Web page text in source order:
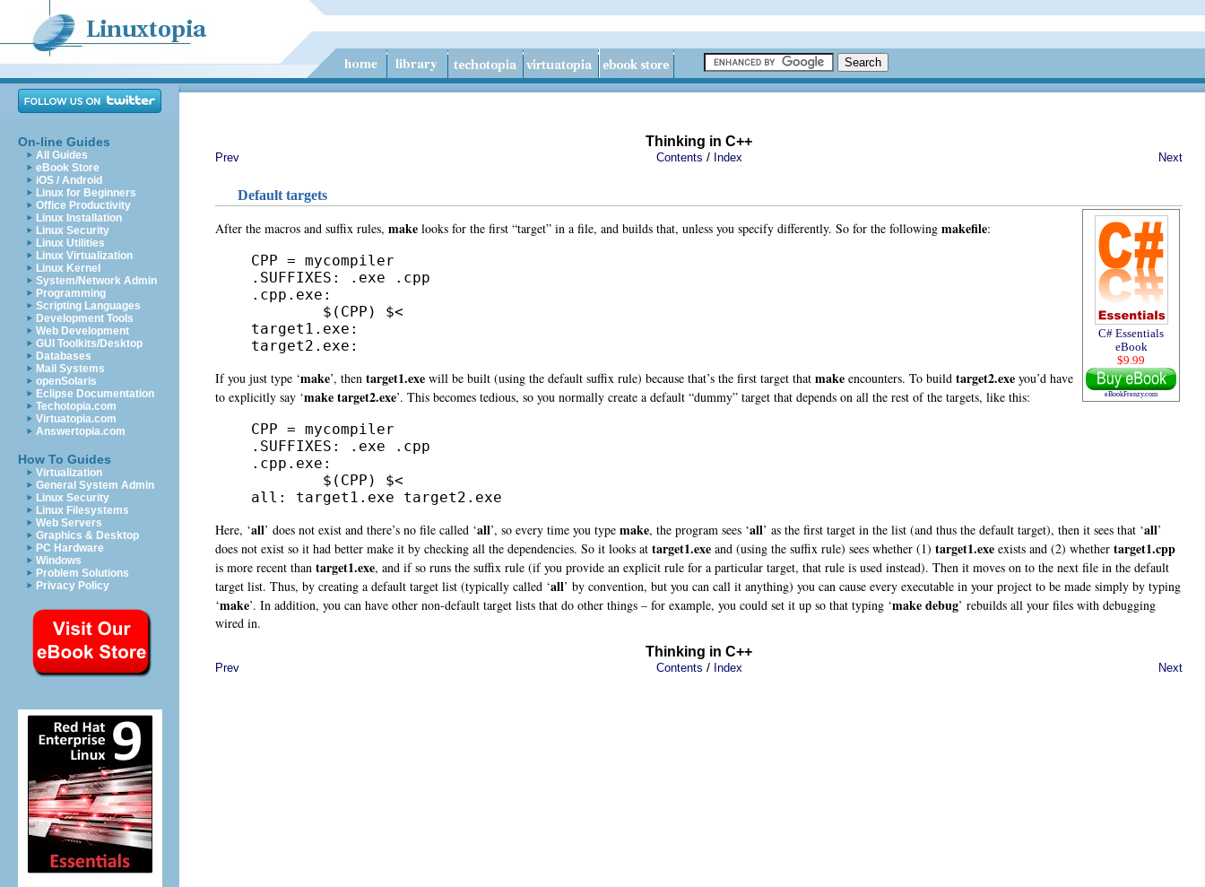
On-line Guides
All Guides
eBook Store
iOS / Android
Linux for Beginners
Office Productivity
Linux Installation
Linux Security
Linux Utilities
Linux Virtualization
Linux Kernel
System/Network Admin
Programming
Scripting Languages
Development Tools
Web Development
GUI Toolkits/Desktop
Databases
Mail Systems
openSolaris
Eclipse Documentation
Techotopia.com
Virtuatopia.com
Answertopia.com
How To Guides
Virtualization
General System Admin
Linux Security
Linux Filesystems
Web Servers
Graphics & Desktop
PC Hardware
Windows
Problem Solutions
Privacy Policy
Thinking in C++
Prev Contents / Index Next
Default targets
C# Essentials
eBook
$9.99
eBookFrenzy.com
After the macros and suffix rules, make looks for the first “target” in a file, and builds that, unless you specify differently. So for the following makefile:
CPP = mycompiler
.SUFFIXES: .exe .cpp
.cpp.exe:
        $(CPP) $<
target1.exe:
target2.exe:
If you just type ‘make’, then target1.exe will be built (using the default suffix rule) because that’s the first target that make encounters. To build target2.exe you’d have
to explicitly say ‘make target2.exe’. This becomes tedious, so you normally create a default “dummy” target that depends on all the rest of the targets, like this:
CPP = mycompiler
.SUFFIXES: .exe .cpp
.cpp.exe:
        $(CPP) $<
all: target1.exe target2.exe
Here, ‘all’ does not exist and there’s no file called ‘all’, so every time you type make, the program sees ‘all’ as the first target in the list (and thus the default target), then it sees that ‘all’
does not exist so it had better make it by checking all the dependencies. So it looks at target1.exe and (using the suffix rule) sees whether (1) target1.exe exists and (2) whether target1.cpp
is more recent than target1.exe, and if so runs the suffix rule (if you provide an explicit rule for a particular target, that rule is used instead). Then it moves on to the next file in the default
target list. Thus, by creating a default target list (typically called ‘all’ by convention, but you can call it anything) you can cause every executable in your project to be made simply by typing
‘make’. In addition, you can have other non-default target lists that do other things – for example, you could set it up so that typing ‘make debug’ rebuilds all your files with debugging
wired in.
Thinking in C++
Prev Contents / Index Next